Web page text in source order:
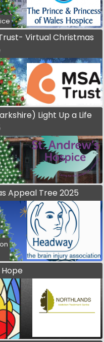
Virtual Christmas
Light Up a Life
Appeal Tree 2025